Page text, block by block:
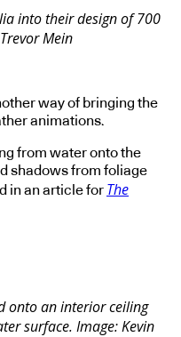
into their design of 700
Mein
way of bringing the
animations.
from water onto the
shadows from foliage
in an article for The
onto an interior ceiling
surface. Image: Kevin